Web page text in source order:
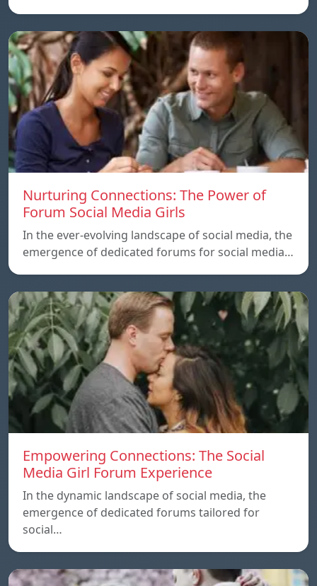
Nurturing Connections: The Power of
Forum Social Media Girls
In the ever-evolving landscape of social media, the
emergence of dedicated forums for social media…
Empowering Connections: The Social
Media Girl Forum Experience
In the dynamic landscape of social media, the
emergence of dedicated forums tailored for
social…